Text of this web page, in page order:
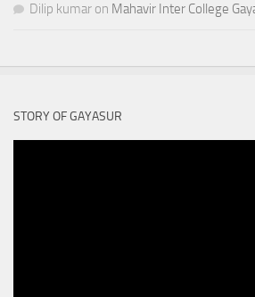
Dilip kumar on Mahavir Inter College
STORY OF GAYASUR